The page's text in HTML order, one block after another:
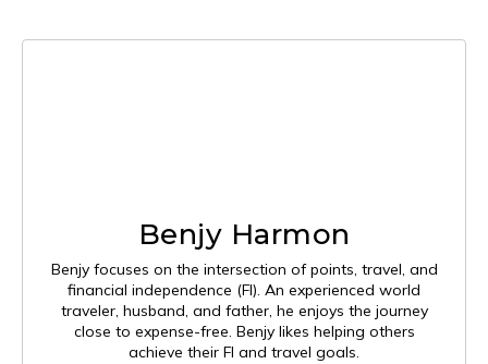
Benjy Harmon
Benjy focuses on the intersection of points, travel, and
financial independence (FI). An experienced world
traveler, husband, and father, he enjoys the journey
close to expense-free. Benjy likes helping others
achieve their FI and travel goals.